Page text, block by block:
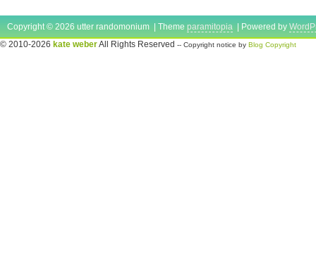
Copyright © 2026 utter randomonium | Theme paramitopia | Powered by
© 2010-2026 kate weberAll Rights Reserved -- Copyright notice by Blog Copyright